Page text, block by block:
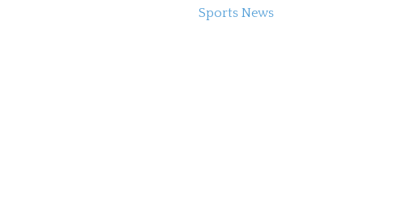
Sports News